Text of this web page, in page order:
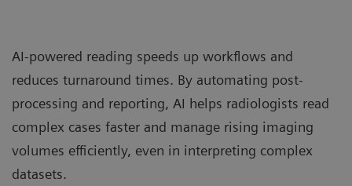
AI-powered reading speeds up workflows and
reduces turnaround times. By automating post-
processing and reporting, AI helps radiologists read
complex cases faster and manage rising imaging
volumes efficiently, even in interpreting complex
datasets.